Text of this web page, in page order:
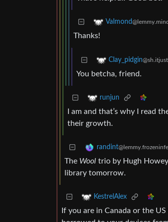
Valmond
Thanks!
Clay_pidgin
You betcha, friend.
runjun
I am and that’s why I read
their growth.
randint
The Wool trio by Hugh
library tomorrow.
KestrelAlex
If you are in Canada or the